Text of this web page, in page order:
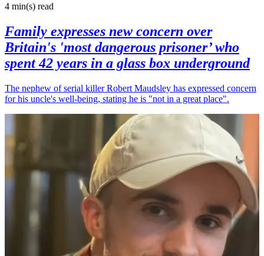
4 min(s) read
Family expresses new concern over
Britain's 'most dangerous prisoner’ who
spent 42 years in a glass box underground
The nephew of serial killer Robert Maudsley has expressed concern
for his uncle's well-being, stating he is "not in a great place".